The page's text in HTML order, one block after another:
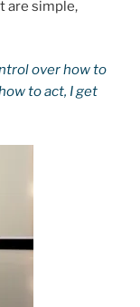
are simple,
over how to
to act, I get